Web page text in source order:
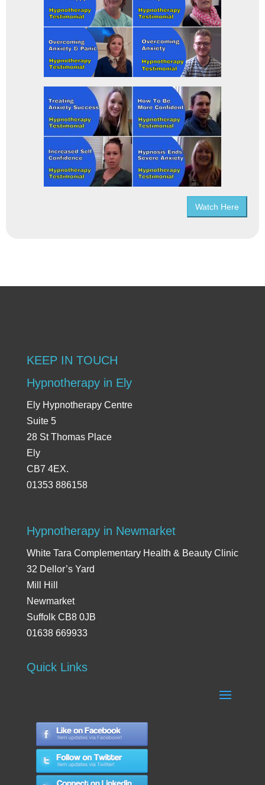
Watch Here
KEEP IN TOUCH
Hypnotherapy in Ely
Ely Hypnotherapy Centre
Suite 5
28 St Thomas Place
Ely
CB7 4EX.
01353 886158
Hypnotherapy in Newmarket
White Tara Complementary Health & Beauty Clinic
32 Dellor’s Yard
Mill Hill
Newmarket
Suffolk CB8 0JB
01638 669933
Quick Links